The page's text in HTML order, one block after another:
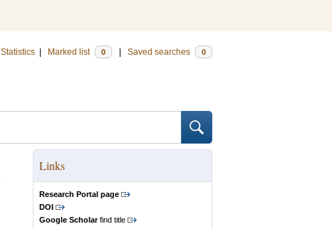
Statistics Marked list 0 Saved searches 0
Links
Research Portal page
DOI
Google Scholarfind title